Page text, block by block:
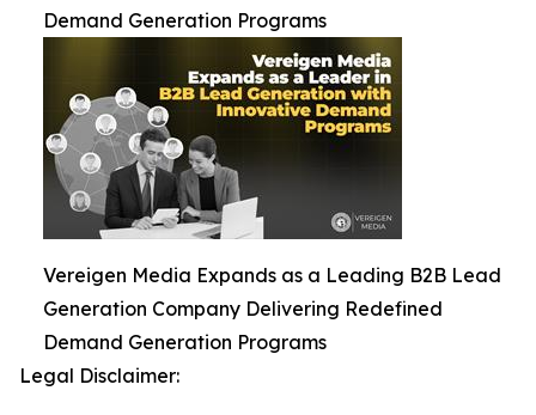
Demand Generation Programs
Vereigen Media Expands as a Leading B2B Lead
Generation Company Delivering Redefined
Demand Generation Programs
Legal Disclaimer: